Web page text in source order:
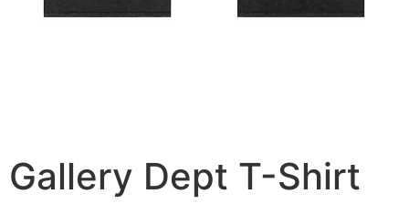
Gallery Dept T-Shirt